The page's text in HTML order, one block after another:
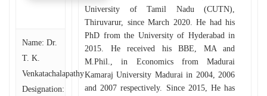
Name: Dr.
T. K.
Venkatachalapathy
Designation:
University of Tamil Nadu (CUTN),
Thiruvarur, since March 2020. He had his
PhD from the University of Hyderabad in
2015. He received his BBE, MA and
M.Phil., in Economics from Madurai
Kamaraj University Madurai in 2004, 2006
and 2007 respectively. Since 2015, He has